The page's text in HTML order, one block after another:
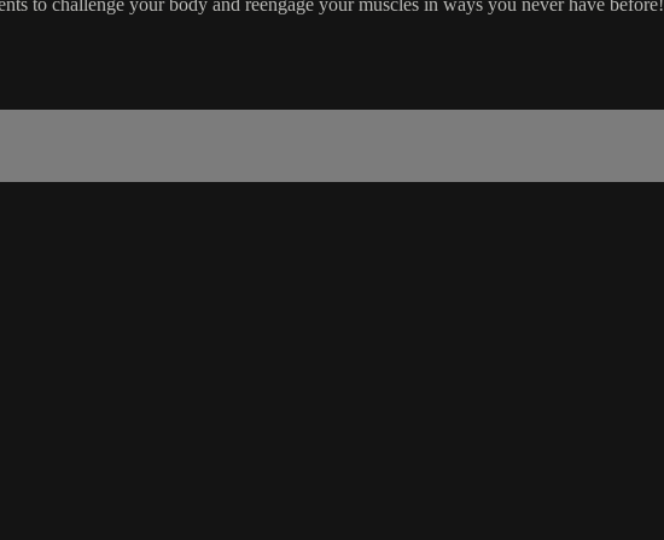
to challenge your body and reengage your muscles in ways you never have before!